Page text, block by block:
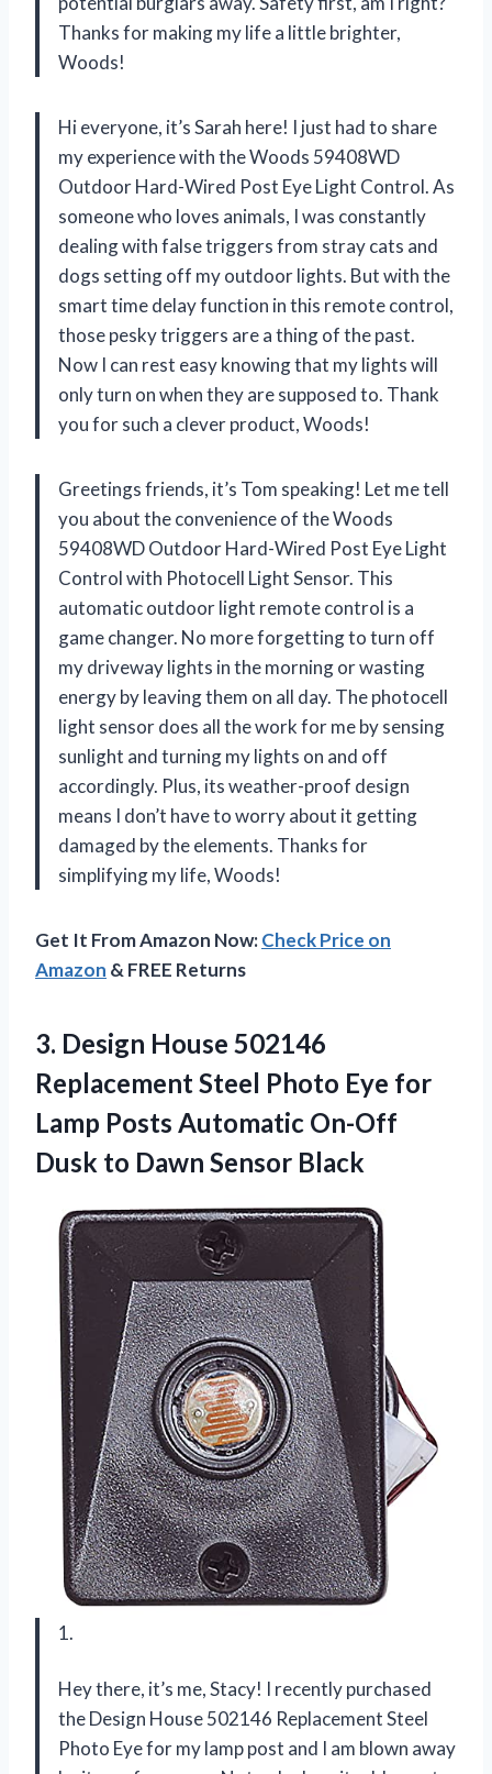
Thanks for making my life a little brighter,
Woods!
Hi everyone, it’s Sarah here! I just had to share
my experience with the Woods 59408WD
Outdoor Hard-Wired Post Eye Light Control. As
someone who loves animals, I was constantly
dealing with false triggers from stray cats and
dogs setting off my outdoor lights. But with the
smart time delay function in this remote control,
those pesky triggers are a thing of the past.
Now I can rest easy knowing that my lights will
only turn on when they are supposed to. Thank
you for such a clever product, Woods!
Greetings friends, it’s Tom speaking! Let me tell
you about the convenience of the Woods
59408WD Outdoor Hard-Wired Post Eye Light
Control with Photocell Light Sensor. This
automatic outdoor light remote control is a
game changer. No more forgetting to turn off
my driveway lights in the morning or wasting
energy by leaving them on all day. The photocell
light sensor does all the work for me by sensing
sunlight and turning my lights on and off
accordingly. Plus, its weather-proof design
means I don’t have to worry about it getting
damaged by the elements. Thanks for
simplifying my life, Woods!
Get It From Amazon Now:Check Price on
Amazon & FREE Returns
3. Design House 502146
Replacement Steel Photo Eye for
Lamp Posts Automatic On-Off
Dusk to Dawn Sensor Black
1.
Hey there, it’s me, Stacy! I recently purchased
the Design House 502146 Replacement Steel
Photo Eye for my lamp post and I am blown away